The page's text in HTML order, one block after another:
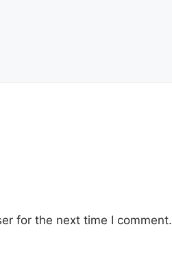
for the next time I comment.